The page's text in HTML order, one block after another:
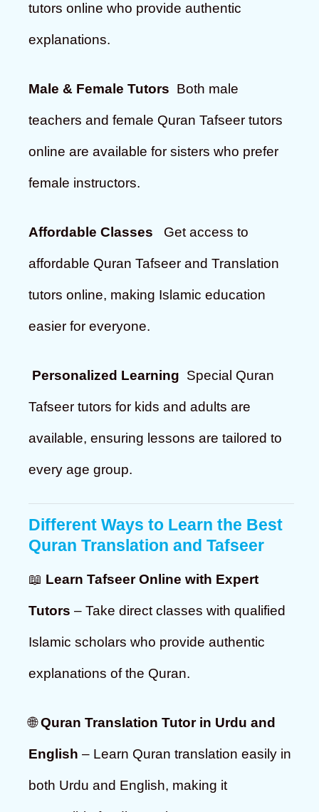
tutors online who provide authentic
explanations.
Male & Female Tutors Both male
teachers and female Quran Tafseer tutors
online are available for sisters who prefer
female instructors.
Affordable Classes Get access to
affordable Quran Tafseer and Translation
tutors online, making Islamic education
easier for everyone.
Personalized Learning Special Quran
Tafseer tutors for kids and adults are
available, ensuring lessons are tailored to
every age group.
Different Ways to Learn the Best
Quran Translation and Tafseer
📖 Learn Tafseer Online with Expert
Tutors – Take direct classes with qualified
Islamic scholars who provide authentic
explanations of the Quran.
🌐Quran Translation Tutor in Urdu and
English – Learn Quran translation easily in
both Urdu and English, making it